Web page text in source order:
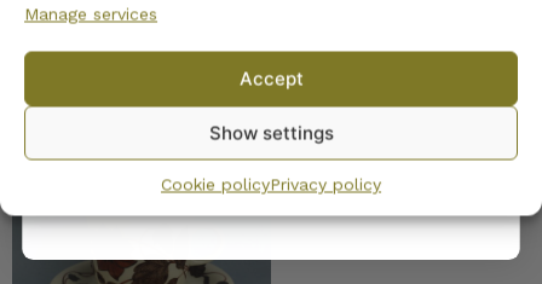
Manage services
Accept
Show settings
Cookie policyPrivacy policy
Arabia Tea for Two Tea
Cup brown
35,00€
By subscribing to the newsletter, you consent to receiving messages from
Wanhojen kuppien and confirm that you have read and accepted